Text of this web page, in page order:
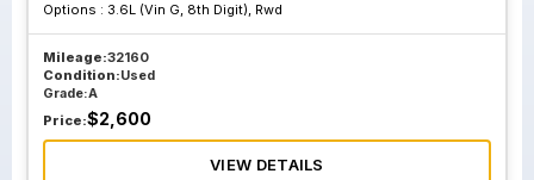
Options : 3.6L (Vin G, 8th Digit), Rwd
Mileage:32160
Condition:Used
Grade:A
Price:$2,600
VIEW DETAILS